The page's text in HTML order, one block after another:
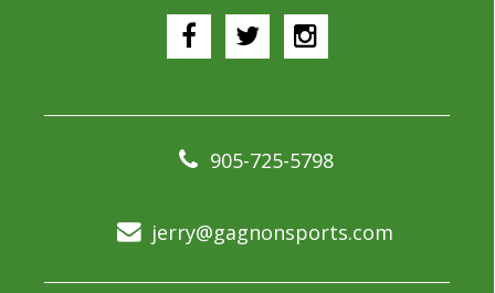
905-725-5798
jerry@gagnonsports.com